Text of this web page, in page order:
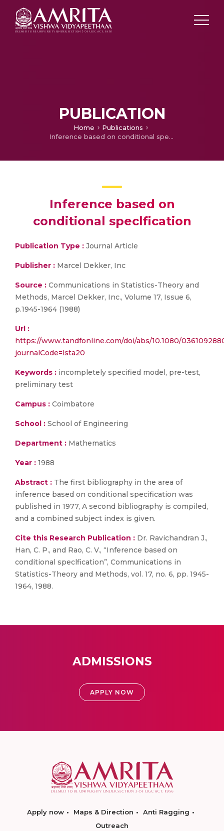
PUBLICATION
Home
Publications
Inference based on conditional speclfication
Inference based on
conditional speclfication
Publication Type : Journal Article
Publisher : Marcel Dekker, Inc
Source : Communications in Statistics-Theory and
Methods, Marcel Dekker, Inc., Volume 17, Issue 6,
p.1945-1964 (1988)
Url :
https://www.tandfonline.com/doi/abs/10.1080/
journalCode=lsta20
Keywords : incompletely specified model, pre-test,
preliminary test
Campus : Coimbatore
School : School of Engineering
Department : Mathematics
Year : 1988
Abstract : The first bibliography in the area of
inference based on conditional specification was
published in 1977, A second bibliography is compiled,
and a combined subject index is given.
Cite this Research Publication : Dr. Ravichandran J.,
Han, C. P., and Rao, C. V., “Inference based on
conditional speclfication”, Communications in
Statistics-Theory and Methods, vol. 17, no. 6, pp. 1945-
1964, 1988.
ADMISSIONS
APPLY NOW
Apply now Maps & Direction
Anti Ragging
Outreach